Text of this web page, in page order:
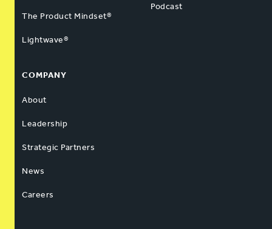
The Product Mindset®
Lightwave®
Podcast
COMPANY
About
Leadership
Strategic Partners
News
Careers